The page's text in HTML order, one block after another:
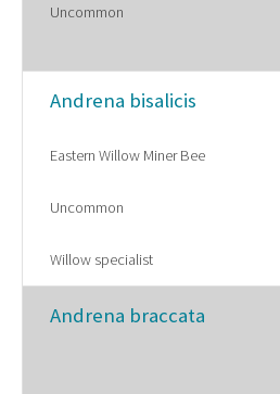
Uncommon
Andrena bisalicis
Eastern Willow Miner Bee
Uncommon
Willow specialist
Andrena braccata